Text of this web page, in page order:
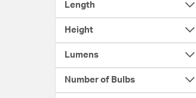
Length
Height
Lumens
Number of Bulbs